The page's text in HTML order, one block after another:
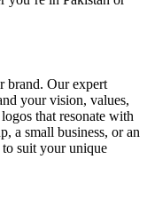
brand. Our expert
your vision, values,
that resonate with
a small business, or an
to suit your unique